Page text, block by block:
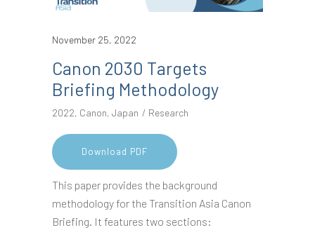
November 25, 2022
Canon 2030 Targets
Briefing Methodology
2022, Canon, Japan Research
Download PDF
This paper provides the background
methodology for the Transition Asia Canon
Briefing. It features two sections: